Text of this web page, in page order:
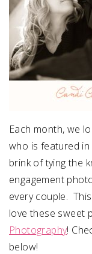
Each month, we
who is featured
brink of tying the
engagement
every couple.
love these sweet
Photography!
below!